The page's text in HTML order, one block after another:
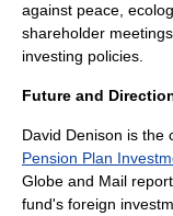
against peace,
shareholder
investing policies.
Future and
David Denison is the
Pension Plan
Globe and Mail
fund's foreign